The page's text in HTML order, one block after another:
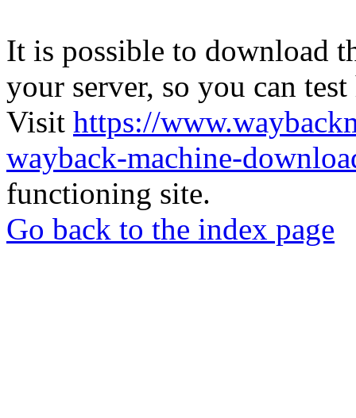
It is possible to download
your server, so you can
Visit https://
wayback-machine-
functioning site.
Go back to the index page